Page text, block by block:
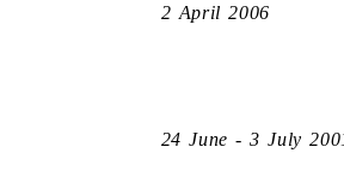
2 April 2006
24 June - 3 July